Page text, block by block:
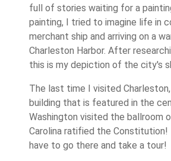
full of stories waiting for a
painting, I tried to imagine life in
merchant ship and arriving on a
Charleston Harbor. After
this is my depiction of the city's
The last time I visited
building that is featured in the
Washington visited the ballroom
Carolina ratified the
have to go there and take a tour!